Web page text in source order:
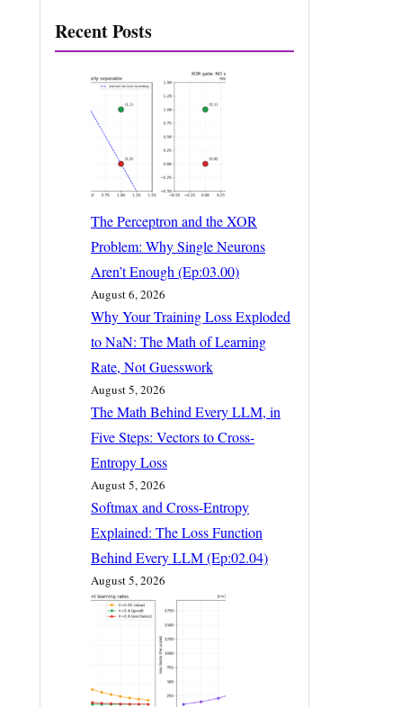
Recent Posts
The Perceptron and the XOR
Problem: Why Single Neurons
Aren’t Enough (Ep:03.00)
August 6, 2026
Why Your Training Loss Exploded
to NaN: The Math of Learning
Rate, Not Guesswork
August 5, 2026
The Math Behind Every LLM, in
Five Steps: Vectors to Cross-
Entropy Loss
August 5, 2026
Softmax and Cross-Entropy
Explained: The Loss Function
Behind Every LLM (Ep:02.04)
August 5, 2026